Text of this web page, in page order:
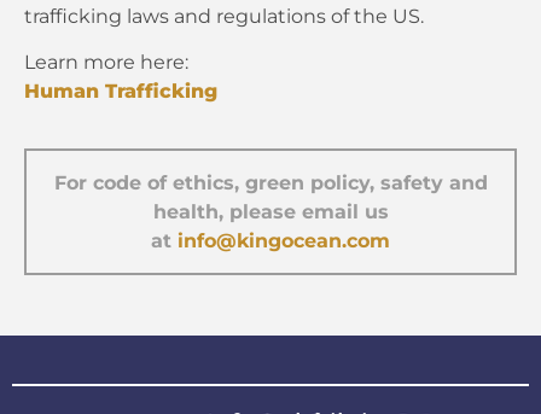
trafficking laws and regulations of the US.
Learn more here:
Human Trafficking
For code of ethics, green policy, safety and
health, please email us
at info@kingocean.com